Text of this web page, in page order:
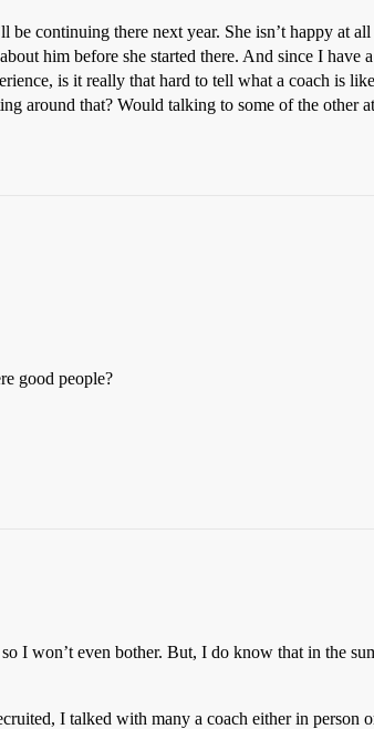
continuing there next year. She isn’t happy at
him before she started there. And since I have
is it really that hard to tell what a coach is
around that? Would talking to some of the other
good people?
I won’t even bother. But, I do know that in the
I talked with many a coach either in person